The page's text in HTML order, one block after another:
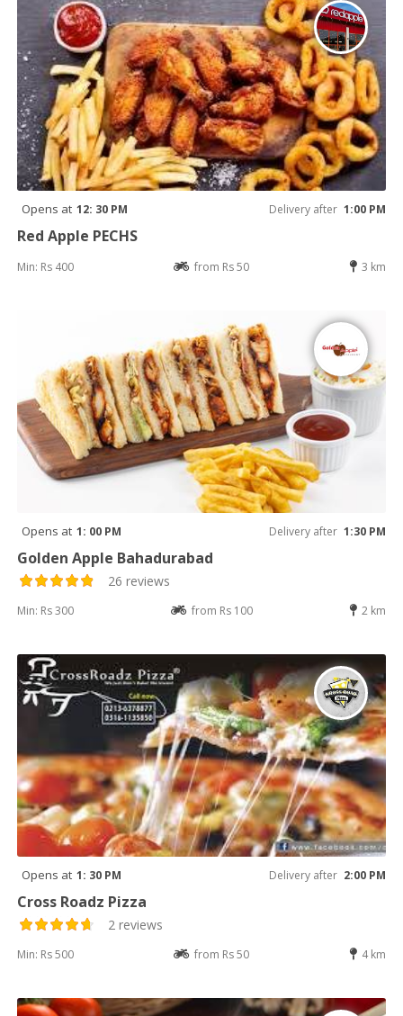
Opens at 12: 30 PM Delivery after 1:00 PM
Red Apple PECHS
Min: Rs 400 from Rs 50 3 km
Opens at 1: 00 PM Delivery after 1:30 PM
Golden Apple Bahadurabad
26 reviews
Min: Rs 300 from Rs 100 2 km
Opens at 1: 30 PM Delivery after 2:00 PM
Cross Roadz Pizza
2 reviews
Min: Rs 500 from Rs 50 4 km